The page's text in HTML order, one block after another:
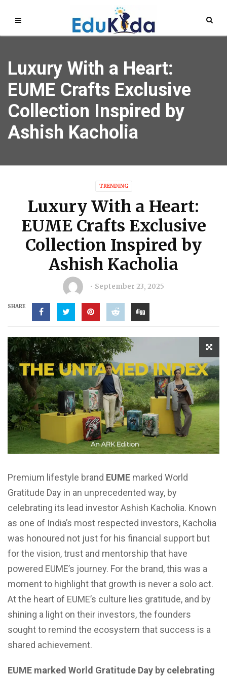
Luxury With a Heart:
EUME Crafts Exclusive
Collection Inspired by
Ashish Kacholia
TRENDING
Luxury With a Heart:
EUME Crafts Exclusive
Collection Inspired by
Ashish Kacholia
September 23, 2025
SHARE
Premium lifestyle brand EUME marked World
Gratitude Day in an unprecedented way, by
celebrating its lead investor Ashish Kacholia. Known
as one of India’s most respected investors, Kacholia
was honoured not just for his financial support but
for the vision, trust and mentorship that have
powered EUME’s journey. For the brand, this was a
moment to highlight that growth is never a solo act.
At the heart of EUME’s culture lies gratitude, and by
shining a light on their investors, the founders
sought to remind the ecosystem that success is a
shared achievement.
EUME marked World Gratitude Day by celebrating